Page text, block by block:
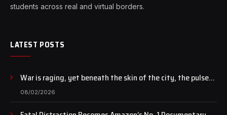
students across real and virtual borders.
LATEST POSTS
War is raging, yet beneath the skin of the city, the pulse
of art still beats…
08/02/2026